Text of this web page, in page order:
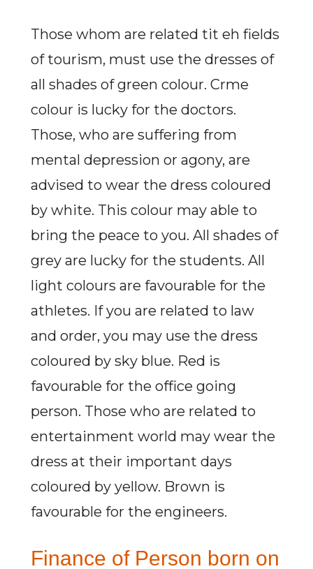
Those whom are related tit eh fields
of tourism, must use the dresses of
all shades of green colour. Crme
colour is lucky for the doctors.
Those, who are suffering from
mental depression or agony, are
advised to wear the dress coloured
by white. This colour may able to
bring the peace to you. All shades of
grey are lucky for the students. All
light colours are favourable for the
athletes. If you are related to law
and order, you may use the dress
coloured by sky blue. Red is
favourable for the office going
person. Those who are related to
entertainment world may wear the
dress at their important days
coloured by yellow. Brown is
favourable for the engineers.
Finance of Person born on